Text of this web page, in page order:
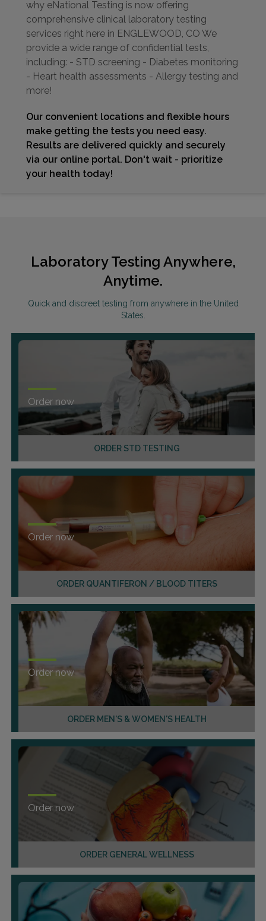
why eNational Testing is now offering
comprehensive clinical laboratory testing
services right here in ENGLEWOOD, CO We
provide a wide range of confidential tests,
including: - STD screening - Diabetes monitoring
- Heart health assessments - Allergy testing and
more!
Our convenient locations and flexible hours
make getting the tests you need easy.
Results are delivered quickly and securely
via our online portal. Don't wait - prioritize
your health today!
Laboratory Testing Anywhere,
Anytime.
Quick and discreet testing from anywhere in the United
States.
ORDER STD TESTING
Order now
ORDER QUANTIFERON / BLOOD TITERS
Order now
ORDER MEN'S & WOMEN'S HEALTH
Order now
ORDER GENERAL WELLNESS
Order now